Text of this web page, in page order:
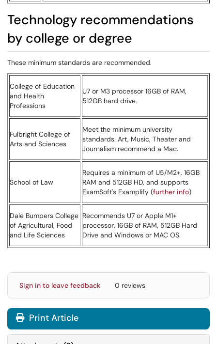
Technology recommendations
by college or degree
These minimum standards are recommended.
College of Education
and Health
Professions
U7 or M3 processor 16GB of RAM,
512GB hard drive.
Fulbright College of
Arts and Sciences
Meet the minimum university
standards. Art, Music, Theater and
Journalism recommend a Mac.
School of Law
Requires a minimum of U5/M2+, 16GB
RAM and 512GB HD, and supports
ExamSoft's Examplify (further info)
Dale Bumpers College
of Agricultural, Food
and Life Sciences
Recommends U7 or Apple M1+
processor, 16GB of RAM, 512GB Hard
Drive and Windows or MAC OS.
Sign in to leave feedback 0 reviews
Print Article